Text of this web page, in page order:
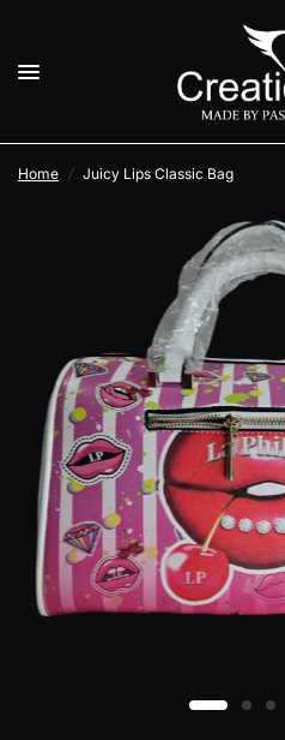
Home / Juicy Lips Classic Bag